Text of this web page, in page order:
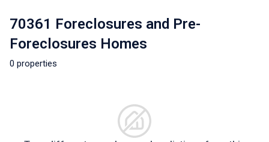
70361 Foreclosures and Pre-
Foreclosures Homes
0 properties